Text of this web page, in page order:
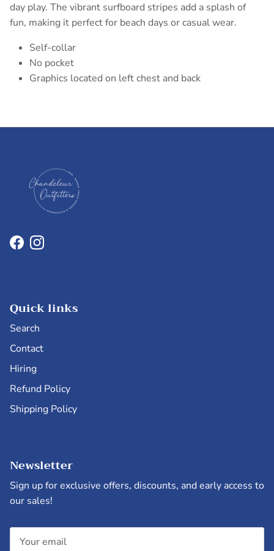
day play. The vibrant surfboard stripes add a splash of
fun, making it perfect for beach days or casual wear.
Self-collar
No pocket
Graphics located on left chest and back
FacebookInstagram
Quick links
Search
Contact
Hiring
Refund Policy
Shipping Policy
Newsletter
Sign up for exclusive offers, discounts, and early access to
our sales!